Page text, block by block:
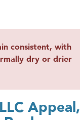
consistent, with
dry or drier
Appeal,